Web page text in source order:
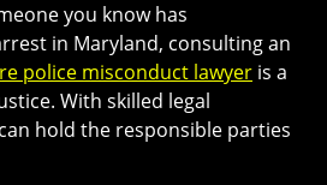
you know has
in Maryland, consulting an
police misconduct lawyer is a
With skilled legal
hold the responsible parties